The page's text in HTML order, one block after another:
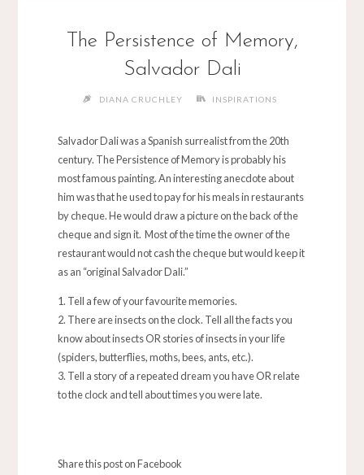
The Persistence of Memory,
Salvador Dali
DIANA CRUCHLEY INSPIRATIONS
Salvador Dali was a Spanish surrealist from the 20th
century. The Persistence of Memory is probably his
most famous painting. An interesting anecdote about
him was that he used to pay for his meals in restaurants
by cheque. He would draw a picture on the back of the
cheque and sign it. Most of the time the owner of the
restaurant would not cash the cheque but would keep it
as an “original Salvador Dali.”
Tell a few of your favourite memories.
There are insects on the clock. Tell all the facts you
know about insects OR stories of insects in your life
(spiders, butterflies, moths, bees, ants, etc.).
Tell a story of a repeated dream you have OR relate
to the clock and tell about times you were late.
Share this post on Facebook